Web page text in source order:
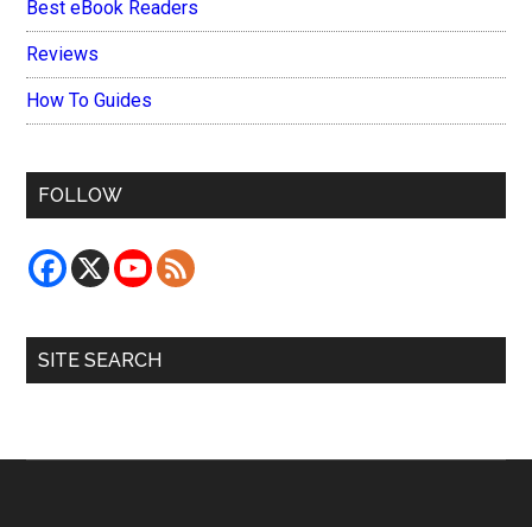
Best eBook Readers
Reviews
How To Guides
FOLLOW
SITE SEARCH